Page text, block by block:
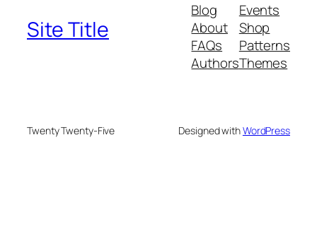
Site Title
Blog
About
FAQs
Authors
Events
Shop
Patterns
Themes
Twenty Twenty-Five Designed withWordPress